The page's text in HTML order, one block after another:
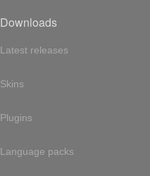
Downloads
Latest releases
Skins
Plugins
Language packs